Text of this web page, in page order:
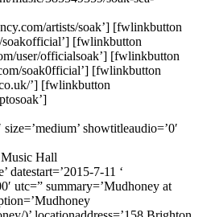
artists/soak’] [fwlinkbutton
soakofficial’] [fwlinkbutton
user/officialsoak’] [fwlinkbutton
soak0fficial’] [fwlinkbutton
’] [fwlinkbutton
showtitleaudio=’0′
Hall
datestart=’2015-7-11 ‘
utc=” summary=’Mudhoney at